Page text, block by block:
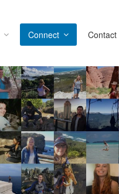
Connect Contact